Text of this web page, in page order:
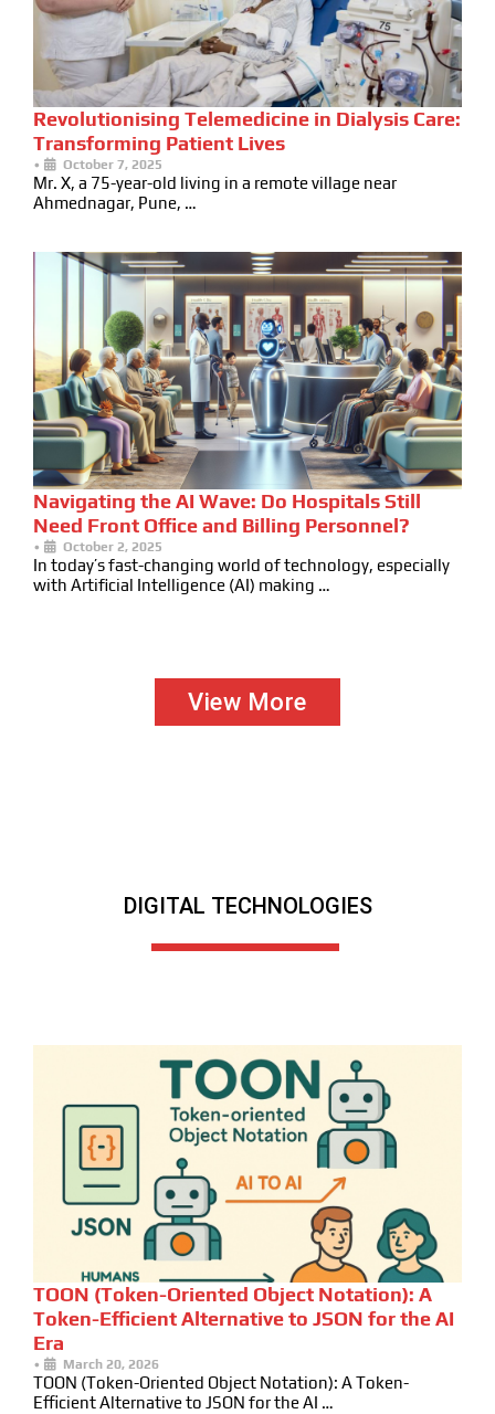
Revolutionising Telemedicine in Dialysis Care:
Transforming Patient Lives
• October 7, 2025
Mr. X, a 75-year-old living in a remote village near
Ahmednagar, Pune, …
Navigating the AI Wave: Do Hospitals Still
Need Front Office and Billing Personnel?
• October 2, 2025
In today’s fast-changing world of technology, especially
with Artificial Intelligence (AI) making …
View More
DIGITAL TECHNOLOGIES
TOON (Token-Oriented Object Notation): A
Token-Efficient Alternative to JSON for the AI
Era
• March 20, 2026
TOON (Token-Oriented Object Notation): A Token-
Efficient Alternative to JSON for the AI …